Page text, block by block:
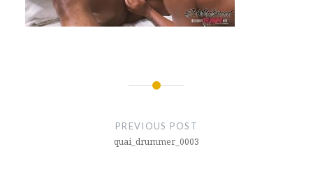
PREVIOUS POST
quai_drummer_0003